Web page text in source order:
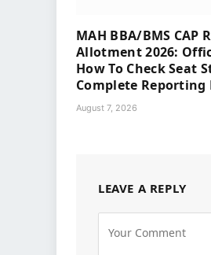
MAH BBA/BMS CAP
Allotment 2026:
How To Check Seat
Complete Reporting
August 7, 2026
LEAVE A REPLY